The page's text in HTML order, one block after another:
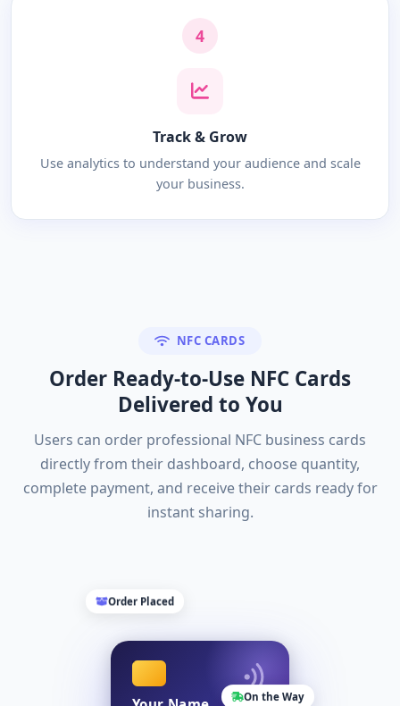
4
Track & Grow
Use analytics to understand your audience and scale
your business.
NFC CARDS
Order Ready-to-Use NFC Cards
Delivered to You
Users can order professional NFC business cards
directly from their dashboard, choose quantity,
complete payment, and receive their cards ready for
instant sharing.
Order Placed
On the Way